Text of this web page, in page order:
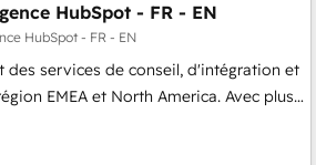
AI and
🏆 Elite Excellence - 8
and deep HIPAA-compliance
HubSpot - FR - EN
HubSpot - FR - EN
des services de conseil, d'intégration et
EMEA et North America. Avec plus
automation, Growth, Revops,